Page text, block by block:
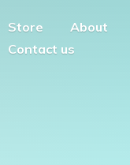
Store About
Contact us